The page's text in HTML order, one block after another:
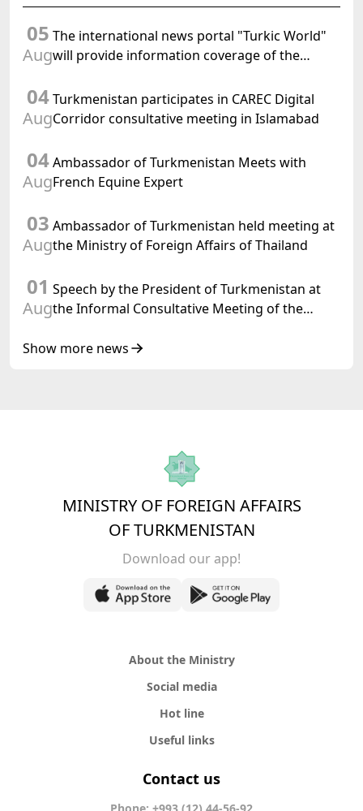
05
Aug
The international news portal "Turkic World"
will provide information coverage of the
meeting of the Halk Maslahaty of
Turkmenistan
04
Aug
Turkmenistan participates in CAREC Digital
Corridor consultative meeting in Islamabad
04
Aug
Ambassador of Turkmenistan Meets with
French Equine Expert
03
Aug
Ambassador of Turkmenistan held meeting at
the Ministry of Foreign Affairs of Thailand
01
Aug
Speech by the President of Turkmenistan at
the Informal Consultative Meeting of the
Republic of Azerbaijan
Show more news
MINISTRY OF FOREIGN AFFAIRS
OF TURKMENISTAN
Download our app!
About the Ministry
Social media
Hot line
Useful links
Contact us